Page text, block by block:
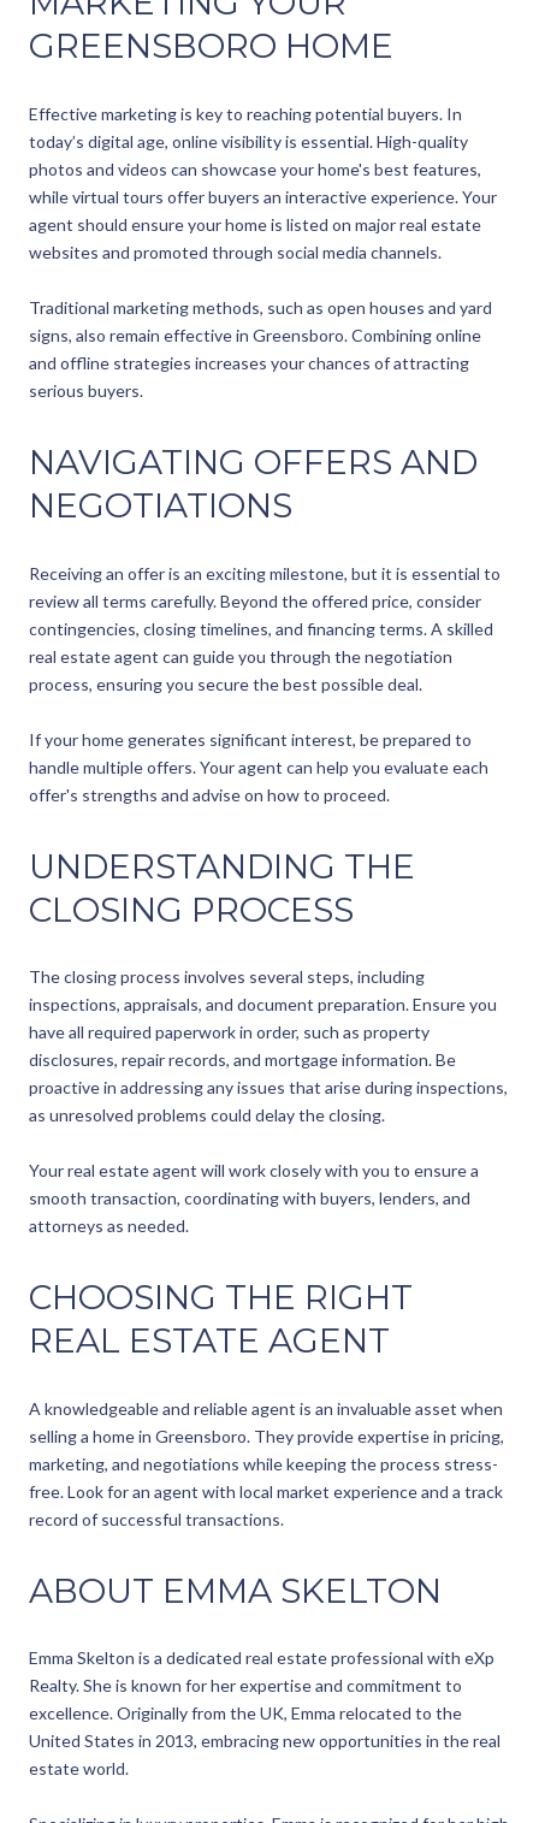
GREENSBORO HOME
Effective marketing is key to reaching potential buyers. In
today’s digital age, online visibility is essential. High-quality
photos and videos can showcase your home's best features,
while virtual tours offer buyers an interactive experience. Your
agent should ensure your home is listed on major real estate
websites and promoted through social media channels.
Traditional marketing methods, such as open houses and yard
signs, also remain effective in Greensboro. Combining online
and offline strategies increases your chances of attracting
serious buyers.
NAVIGATING OFFERS AND
NEGOTIATIONS
Receiving an offer is an exciting milestone, but it is essential to
review all terms carefully. Beyond the offered price, consider
contingencies, closing timelines, and financing terms. A skilled
real estate agent can guide you through the negotiation
process, ensuring you secure the best possible deal.
If your home generates significant interest, be prepared to
handle multiple offers. Your agent can help you evaluate each
offer's strengths and advise on how to proceed.
UNDERSTANDING THE
CLOSING PROCESS
The closing process involves several steps, including
inspections, appraisals, and document preparation. Ensure you
have all required paperwork in order, such as property
disclosures, repair records, and mortgage information. Be
proactive in addressing any issues that arise during inspections,
as unresolved problems could delay the closing.
Your real estate agent will work closely with you to ensure a
smooth transaction, coordinating with buyers, lenders, and
attorneys as needed.
CHOOSING THE RIGHT
REAL ESTATE AGENT
A knowledgeable and reliable agent is an invaluable asset when
selling a home in Greensboro. They provide expertise in pricing,
marketing, and negotiations while keeping the process stress-
free. Look for an agent with local market experience and a track
record of successful transactions.
ABOUT EMMA SKELTON
Emma Skelton is a dedicated real estate professional with eXp
Realty. She is known for her expertise and commitment to
excellence. Originally from the UK, Emma relocated to the
United States in 2013, embracing new opportunities in the real
estate world.